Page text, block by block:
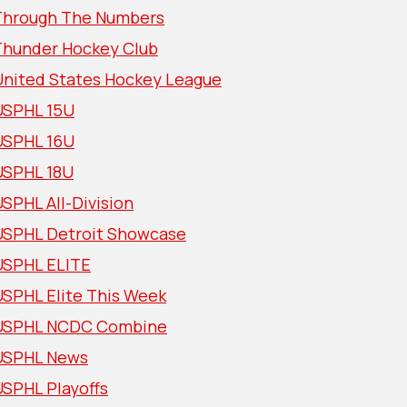
The Numbers
Hockey Club
States Hockey League
15U
16U
18U
All-Division
Detroit Showcase
ELITE
Elite This Week
NCDC Combine
News
Playoffs